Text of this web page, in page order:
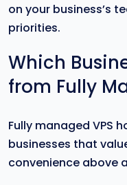
on your business’s
priorities.
Which
from Fully
Fully managed VPS
businesses that
convenience above